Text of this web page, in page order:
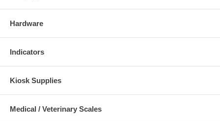
Hardware
Indicators
Kiosk Supplies
Medical / Veterinary Scales